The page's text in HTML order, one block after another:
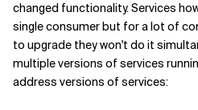
changed functionality. Services
single consumer but for a lot of
to upgrade they won't do it
multiple versions of services
address versions of services: